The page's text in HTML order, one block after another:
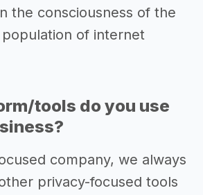
the consciousness of the
of internet
tools do you use
company, we always
privacy-focused tools